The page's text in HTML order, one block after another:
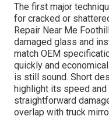
The first major
for cracked or
Repair Near Me
damaged glass and
match OEM
quickly and
is still sound. Short
highlight its speed
straightforward
overlap with truck